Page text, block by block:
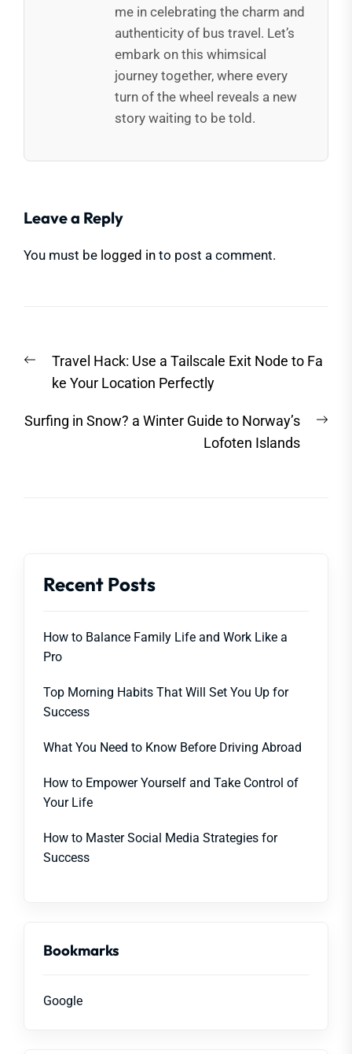
me in celebrating the charm and
authenticity of bus travel. Let’s
embark on this whimsical
journey together, where every
turn of the wheel reveals a new
story waiting to be told.
Leave a Reply
You must be logged in to post a comment.
navigation
Previous
post:
Travel Hack: Use a Tailscale Exit Node to Fa
ke Your Location Perfectly
Surfing in Snow? a Winter Guide to Norway’s
Lofoten Islands
Recent Posts
How to Balance Family Life and Work Like a
Pro
Top Morning Habits That Will Set You Up for
Success
What You Need to Know Before Driving Abroad
How to Empower Yourself and Take Control of
Your Life
How to Master Social Media Strategies for
Success
Bookmarks
Google